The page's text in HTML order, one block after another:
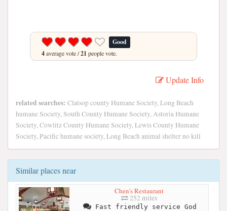
Good
4average vote /21 people vote.
Update Info
related searches: Clatsop county Humane Society, Long Beach
humane Society, South County Humane Society, Astoria Humane
Society, Cowlitz County Humane Society, Lewis County Humane
Society, Pacific humane society, Long Beach animal shelter no kill
Similar places near
Chen's Restaurant
252 miles
Fast friendly service God